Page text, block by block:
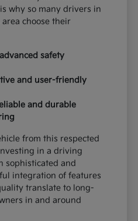
why so many drivers in
choose their
safety
and user-friendly
and durable
from this respected
in a driving
sophisticated and
integration of features
translate to long-
in and around